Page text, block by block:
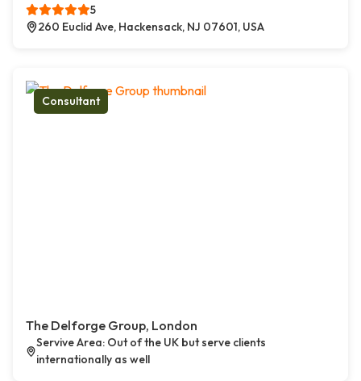
5
260 Euclid Ave, Hackensack, NJ 07601, USA
Consultant
The Delforge Group, London
Servive Area: Out of the UK but serve clients
internationally as well